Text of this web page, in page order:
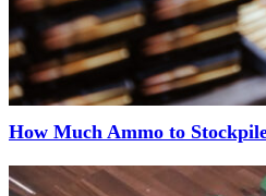
How Much Ammo to